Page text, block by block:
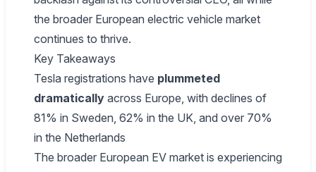
the broader European electric vehicle market
continues to thrive.
Key Takeaways
Tesla registrations have plummeted
dramatically across Europe, with declines of
81% in Sweden, 62% in the UK, and over 70%
in the Netherlands
The broader European EV market is experiencing